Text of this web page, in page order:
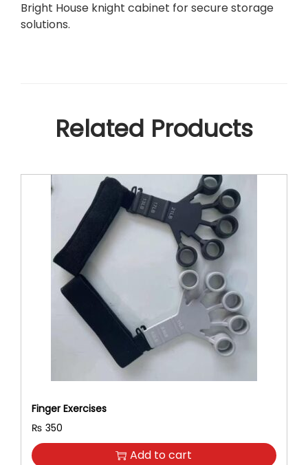
t
i
Bright House knight cabinet for secure storage
solutions.
Related Products
Finger Exercises
₨ 350
Add to cart